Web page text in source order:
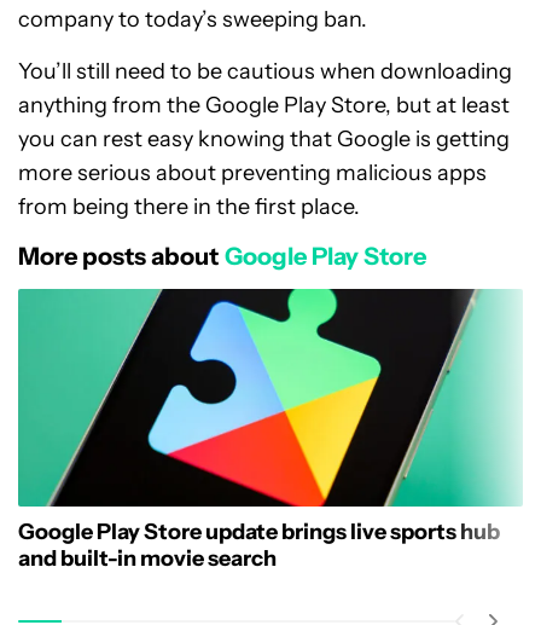
company to today’s sweeping ban.
You’ll still need to be cautious when downloading
anything from the Google Play Store, but at least
you can rest easy knowing that Google is getting
more serious about preventing malicious apps
from being there in the first place.
More posts about Google Play Store
Google Play Store update brings live sports hub
and built-in movie search